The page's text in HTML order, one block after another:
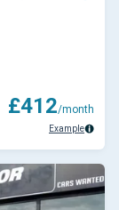
£412/month
Example